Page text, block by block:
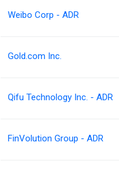
Weibo Corp - ADR
Gold.com Inc.
Qifu Technology Inc. - ADR
FinVolution Group - ADR